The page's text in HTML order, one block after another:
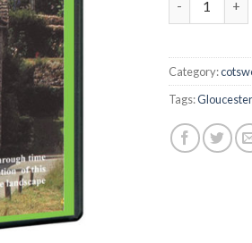
Category:
Tags: